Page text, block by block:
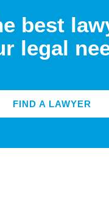
best
legal
FIND A LAWYER